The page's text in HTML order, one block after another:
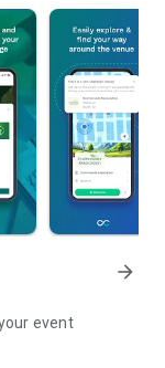
arrow_forward
event